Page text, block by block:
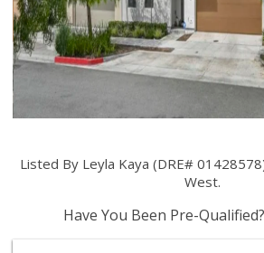
Listed By Leyla Kaya (DRE#
West.
Have You Been Pre-Qualified?